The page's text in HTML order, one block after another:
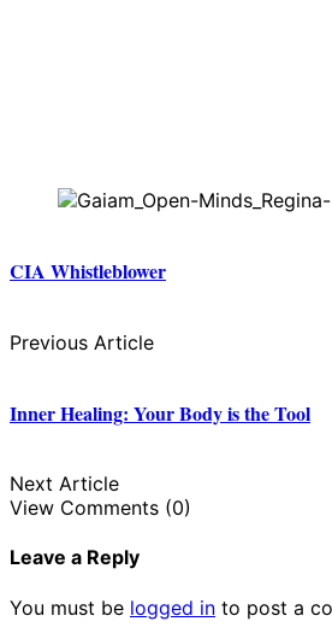
CIA Whistleblower
Previous Article
Inner Healing: Your Body is the Tool
Next Article
View Comments (0)
Leave a Reply
You must be logged in to post a